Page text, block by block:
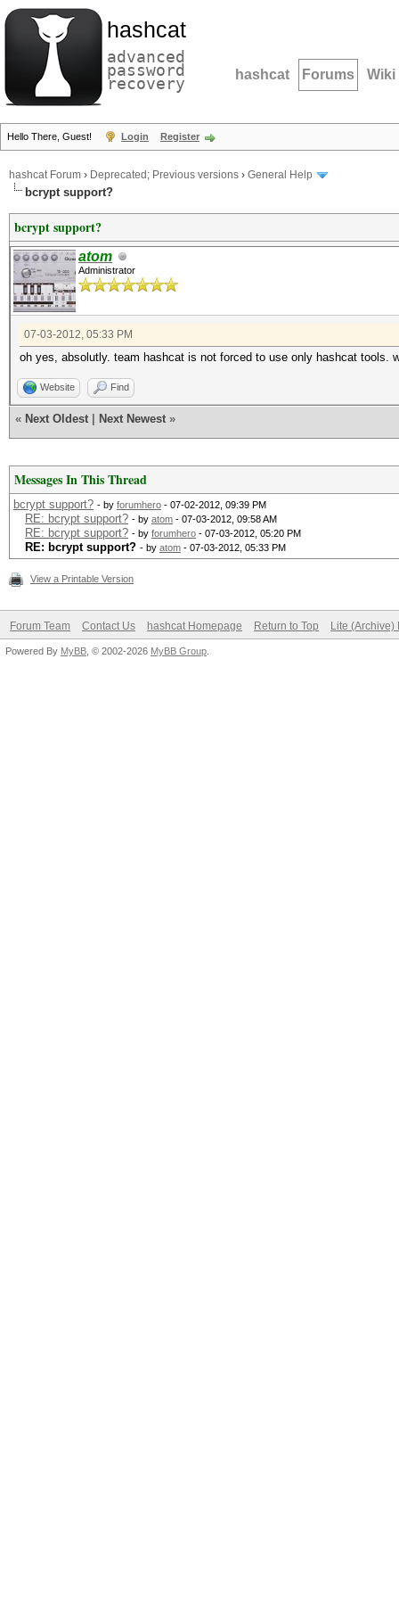
hashcat
advanced
password
recovery hashcat Forums Wiki
Hello There, Guest! Login Register
hashcat Forum › Deprecated; Previous versions › General Help
bcrypt support?
bcrypt support?
atom
Administrator
07-03-2012, 05:33 PM
oh yes, absolutly. team hashcat is not forced to use only hashcat tools.
Website Find
« Next Oldest Next Newest »
Messages In This Thread
bcrypt support? - by forumhero - 07-02-2012, 09:39 PM
RE: bcrypt support? - by atom - 07-03-2012, 09:58 AM
RE: bcrypt support? - by forumhero - 07-03-2012, 05:20 PM
RE: bcrypt support? - by atom - 07-03-2012, 05:33 PM
View a Printable Version
Forum Team Contact Us hashcat Homepage Return to Top Lite (Archive)
Powered By MyBB , © 2002-2026 MyBB Group